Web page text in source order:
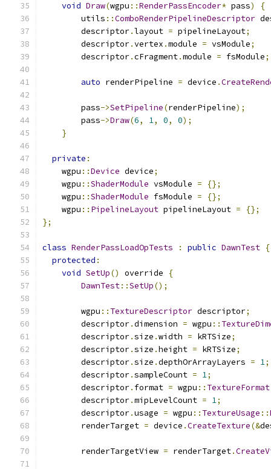
void Draw(wgpu ::RenderPassEncoder* pass)
{
        utils
::ComboRenderPipelineDescriptor
        descriptor
.layout = pipelineLayout;
        descriptor
.vertex .module = vsModule;
        descriptor
.cFragment.module = fsModule;
auto renderPipeline = device .
        pass
->SetPipeline(renderPipeline);
        pass
->Draw(6, 1, 0, 0);
}
private :
    wgpu
::Device device;
    wgpu
::ShaderModule vsModule =
{};
    wgpu
::ShaderModule fsModule =
{};
    wgpu
:: PipelineLayout pipelineLayout =
{};
};
class RenderPassLoadOpTests : public DawnTest {
protected :
void SetUp() override
{
DawnTest::SetUp();
        wgpu
:: TextureDescriptor descriptor;
        descriptor
.dimension = wgpu ::
        descriptor
.size .width = kRTSize;
        descriptor
.size .height = kRTSize;
        descriptor
.size .depthOrArrayLayers = 1;
        descriptor
.sampleCount = 1;
        descriptor
. format = wgpu :: TextureFormat
        descriptor
.mipLevelCount = 1;
        descriptor
.usage = wgpu :: TextureUsage ::
        renderTarget
= device .CreateTexture(&
        renderTargetView
= renderTarget.